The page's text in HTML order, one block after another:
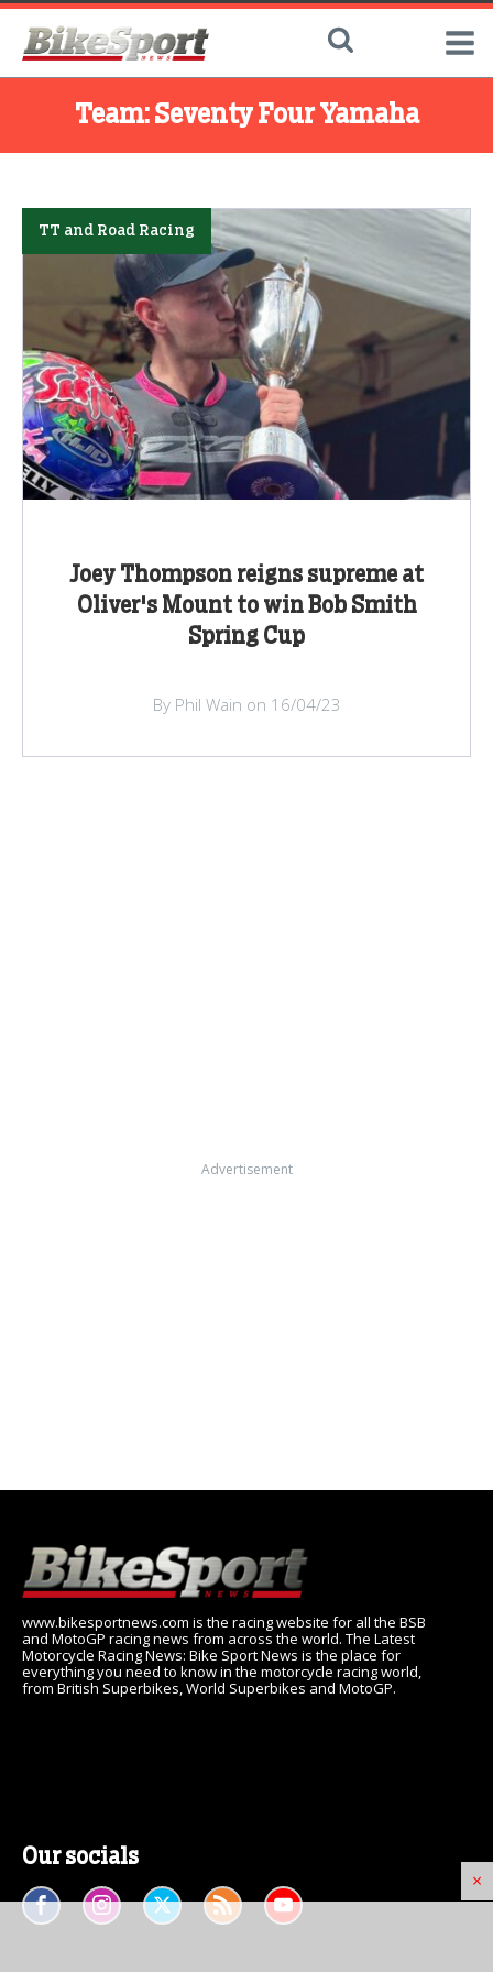
Team: Seventy Four Yamaha
×
Joey Thompson reigns supreme at
Oliver's Mount to win Bob Smith
Spring Cup
TT and Road Racing
By Phil Wain on 16/04/23
Advertisement
www.bikesportnews.com is the racing website for all the BSB
and MotoGP racing news from across the world. The Latest
Motorcycle Racing News: Bike Sport News is the place for
everything you need to know in the motorcycle racing world,
from British Superbikes, World Superbikes and MotoGP.
Our socials